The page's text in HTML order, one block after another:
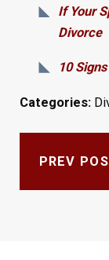
If Your
Divorce
10
Categories:
PREV